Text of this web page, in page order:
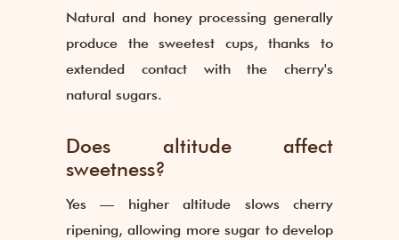
Natural and honey processing generally
produce the sweetest cups, thanks to
extended contact with the cherry's
natural sugars.
Does altitude affect
sweetness?
Yes — higher altitude slows cherry
ripening, allowing more sugar to develop